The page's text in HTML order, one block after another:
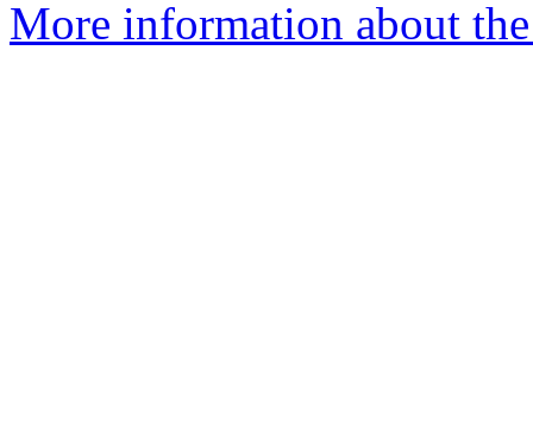
More information about